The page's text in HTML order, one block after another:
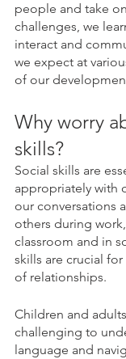
people and take
challenges, we
interact and
we expect at
of our
Why worry
skills?
Social skills are
appropriately with
our conversations
others during
classroom and in
skills are crucial
of relationships.
Children and
challenging to
language and